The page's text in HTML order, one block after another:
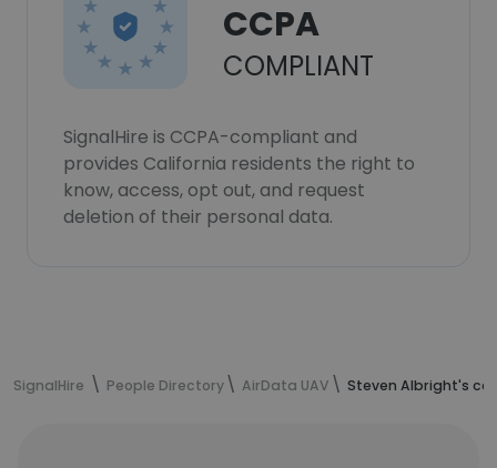
CCPA
COMPLIANT
SignalHire is CCPA-compliant and
provides California residents the right to
know, access, opt out, and request
deletion of their personal data.
SignalHire People Directory AirData UAV Steven Albright's